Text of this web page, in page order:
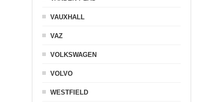
VAUXHALL
VAZ
VOLKSWAGEN
VOLVO
WESTFIELD